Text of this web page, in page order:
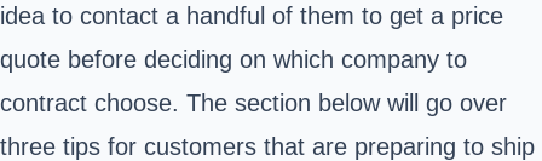
idea to contact a handful of them to get a price
quote before deciding on which company to
contract choose. The section below will go over
three tips for customers that are preparing to ship